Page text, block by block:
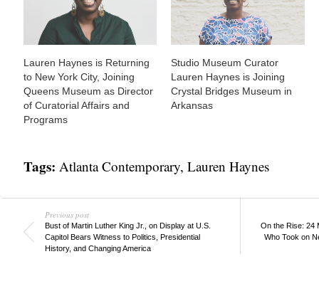
Lauren Haynes is Returning
to New York City, Joining
Queens Museum as Director
of Curatorial Affairs and
Programs
Studio Museum Curator
Lauren Haynes is Joining
Crystal Bridges Museum in
Arkansas
Tags: Atlanta Contemporary, Lauren Haynes
Previous post
Bust of Martin Luther King Jr., on Display at U.S.
Capitol Bears Witness to Politics, Presidential
History, and Changing America
On the Rise: 24
Who Took on